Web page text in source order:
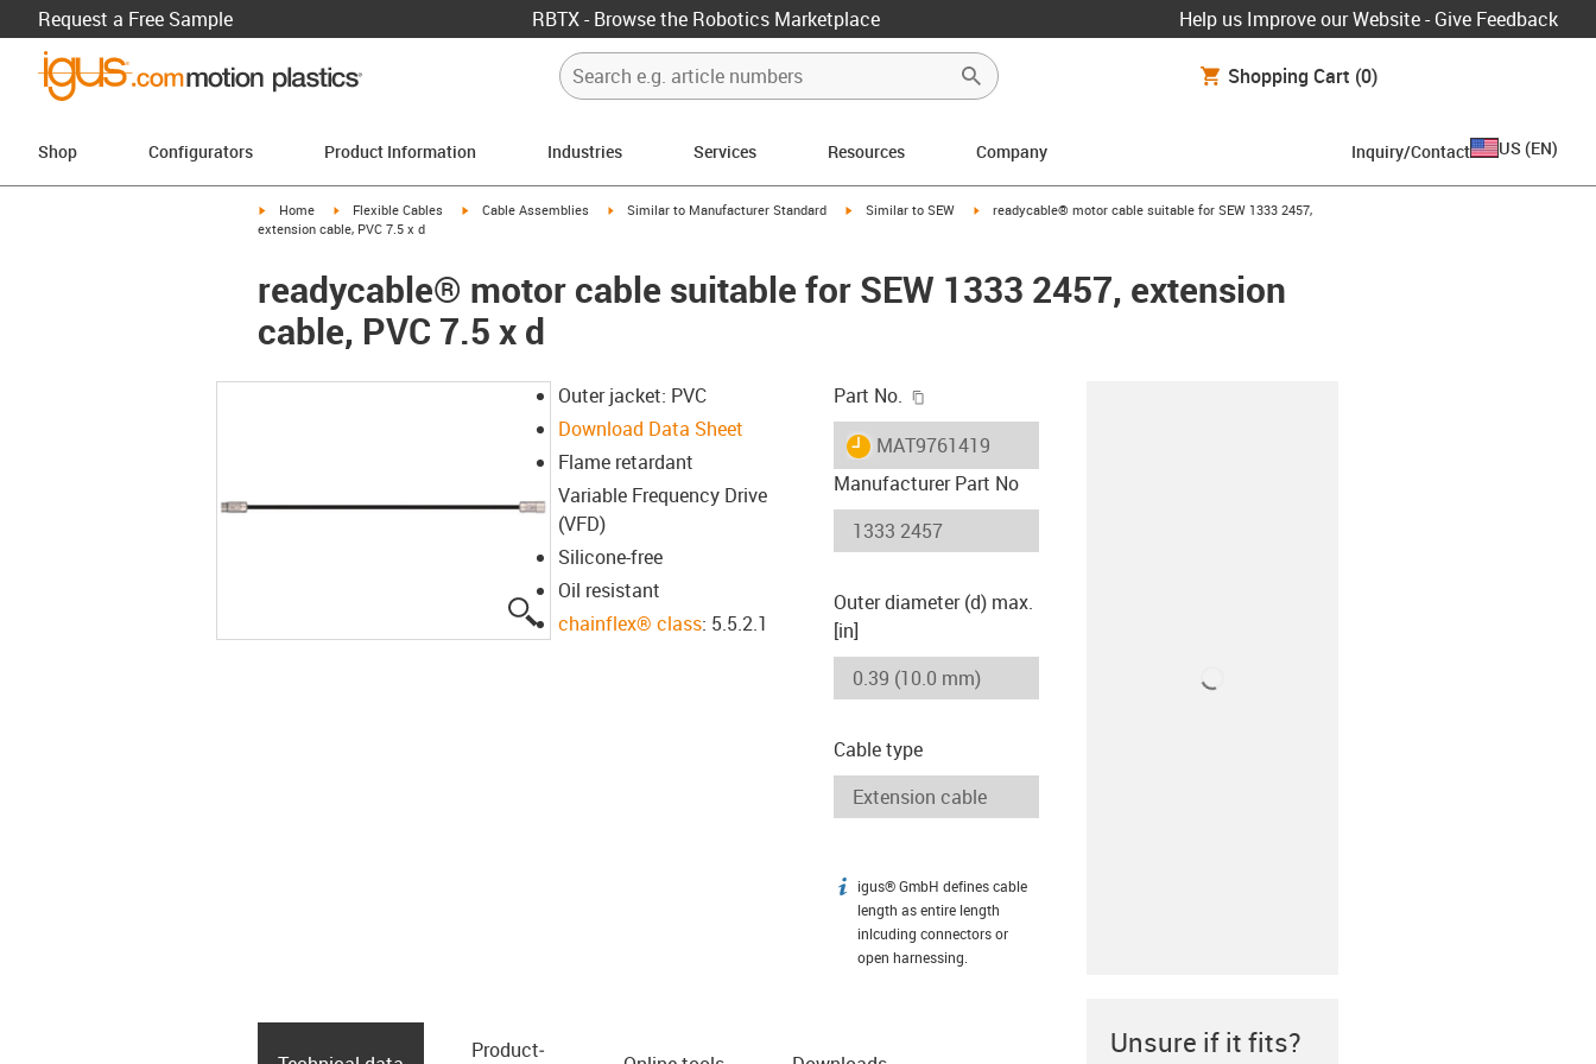
Request a Free Sample RBTX - Browse the Robotics Marketplace Help us Improve our Website - Give Feedback
Shopping Cart (0)
Shop Configurators Product Information Industries Services Resources Company Inquiry/Contact US (EN)
igus-icon-arrow-right
Home igus-icon-arrow-right
Flexible Cables igus-icon-arrow-right
Cable Assemblies igus-icon-arrow-right
Similar to Manufacturer Standard igus-icon-arrow-right
Similar to SEW igus-icon-arrow-right
readycable® motor cable suitable for SEW 1333 2457,
extension cable, PVC 7.5 x d
readycable® motor cable suitable for SEW 1333 2457, extension
cable, PVC 7.5 x d
Outer jacket: PVC
Download Data Sheet
Flame retardant
Variable Frequency Drive
(VFD)
Silicone-free
Oil resistant
chainflex® class: 5.5.2.1
Part No.
igus-icon-lieferzeit
MAT9761419
Manufacturer Part No
Outer diameter (d) max.
[in]
Cable type
igus-icon-info
igus® GmbH defines cable
length as entire length
inlcuding connectors or
open harnessing.
Product­ Unsure if it fits?